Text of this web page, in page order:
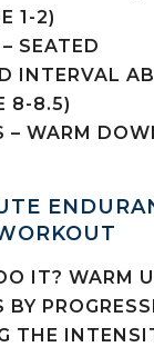
1-2)
SEATED
INTERVAL
8-8.5)
– WARM
IT? WARM
BY
THE